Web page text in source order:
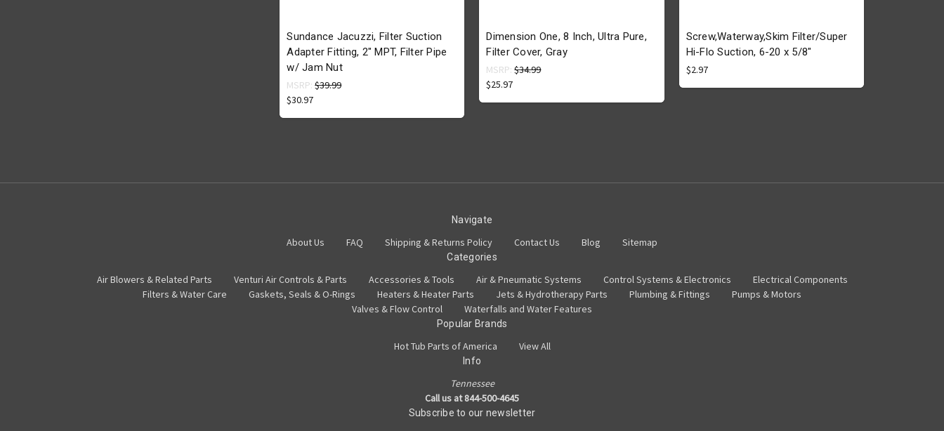
Sundance Jacuzzi, Filter Suction
Adapter Fitting, 2" MPT, Filter Pipe
w/ Jam Nut
MSRP:$39.99
$30.97
Dimension One, 8 Inch, Ultra Pure,
Filter Cover, Gray
MSRP:$34.99
$25.97
Screw,Waterway,Skim Filter/Super
Hi-Flo Suction, 6-20 x 5/8"
$2.97
Navigate
About Us FAQ Shipping & Returns Policy Contact Us Blog Sitemap
Categories
Air Blowers & Related Parts Venturi Air Controls & Parts Accessories & Tools Air & Pneumatic Systems Control Systems & Electronics
Electrical Components
Filters & Water Care
Gaskets, Seals & O-Rings Heaters & Heater Parts Jets & Hydrotherapy Parts Plumbing & Fittings
Pumps & Motors
Valves & Flow Control
Waterfalls and Water Features
Popular Brands
Hot Tub Parts of America View All
Info
Tennessee
Call us at 844-500-4645
Subscribe to our newsletter